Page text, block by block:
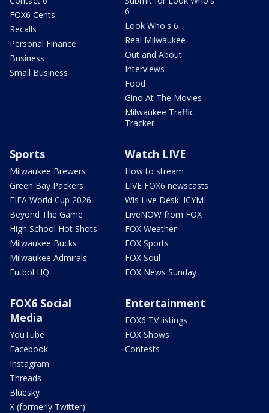
FOX6 Cents
Recalls
Personal Finance
Business
Small Business
6
Look Who's 6
Real Milwaukee
Out and About
Interviews
Food
Gino At The Movies
Milwaukee Traffic
Tracker
Sports
Milwaukee Brewers
Green Bay Packers
FIFA World Cup 2026
Beyond The Game
High School Hot Shots
Milwaukee Bucks
Milwaukee Admirals
Futbol HQ
Watch LIVE
How to stream
LIVE FOX6 newscasts
Wis Live Desk: ICYMI
LiveNOW from FOX
FOX Weather
FOX Sports
FOX Soul
FOX News Sunday
FOX6 Social
Media
YouTube
Facebook
Instagram
Threads
Bluesky
X (formerly Twitter)
Entertainment
FOX6 TV listings
FOX Shows
Contests